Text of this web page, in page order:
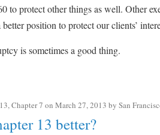
to protect other things as well. Other
position to protect our clients’
is sometimes a good thing.
,Chapter 7 on March 27, 2013 by San
13 better?